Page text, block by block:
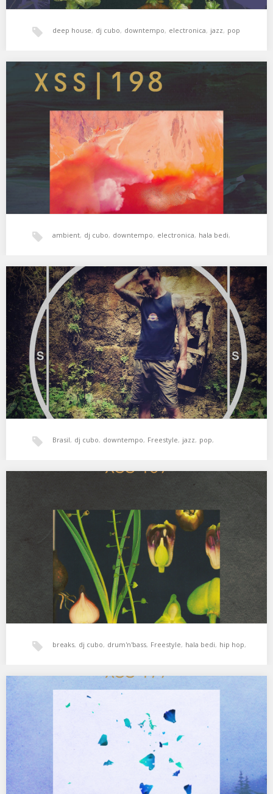
deep house, dj cubo, downtempo, electronica, jazz, pop
XSS198 | Cubo | Past & Future Things
Puntos de encuentro ✨ 01. DJ Metatron – Outro 02. Nosaj Thing –
Mountain 03. Patricia…
ambient, dj cubo, downtempo, electronica, hala bedi,
jazz, xperimental sound system
SSS #01.1 CUBO
Como bien dice ВĒИ : » Último mix del año. Cubo abrió la serie,
allá en…
Brasil, dj cubo, downtempo, Freestyle, jazz, pop,
Cosmic Soul, Beats & Dubs 01. Norman Connors – The Creator
Has a Master Plan…
breaks, dj cubo, drum'n'bass, Freestyle, hala bedi, hip hop,
xperimental sound system
XSS179 | Cubo | River Of Bass
El río de la vida. 01. Lonnie Liston Smith & The Cosmic Echoes –